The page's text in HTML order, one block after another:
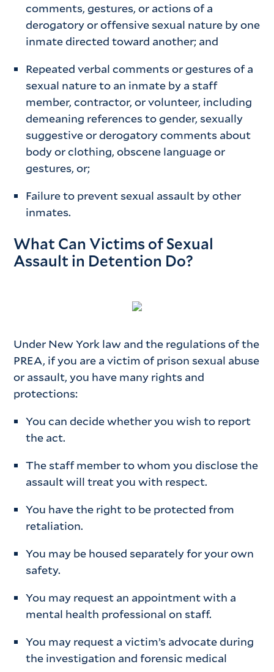
comments, gestures, or actions of a
derogatory or offensive sexual nature by one
inmate directed toward another; and
Repeated verbal comments or gestures of a
sexual nature to an inmate by a staff
member, contractor, or volunteer, including
demeaning references to gender, sexually
suggestive or derogatory comments about
body or clothing, obscene language or
gestures, or;
Failure to prevent sexual assault by other
inmates.
What Can Victims of Sexual
Assault in Detention Do?
Under New York law and the regulations of the
PREA, if you are a victim of prison sexual abuse
or assault, you have many rights and
protections:
You can decide whether you wish to report
the act.
The staff member to whom you disclose the
assault will treat you with respect.
You have the right to be protected from
retaliation.
You may be housed separately for your own
safety.
You may request an appointment with a
mental health professional on staff.
You may request a victim’s advocate during
the investigation and forensic medical